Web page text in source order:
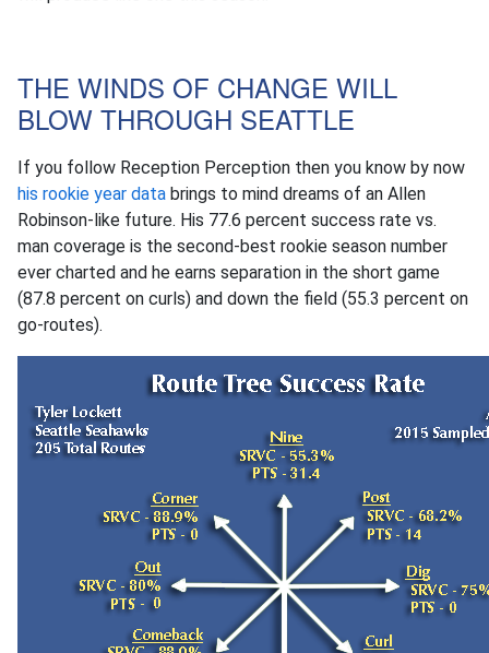
THE WINDS OF CHANGE WILL
BLOW THROUGH SEATTLE
If you follow Reception Perception then you know by now
his rookie year data brings to mind dreams of an Allen
Robinson-like future. His 77.6 percent success rate vs.
man coverage is the second-best rookie season number
ever charted and he earns separation in the short game
(87.8 percent on curls) and down the field (55.3 percent on
go-routes).